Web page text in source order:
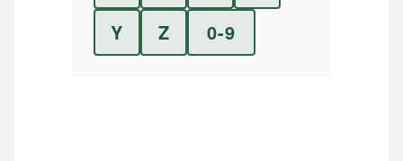
Y
Z 0-9